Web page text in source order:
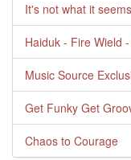
It's not what it seems
Haiduk - Fire Wield
Music Source
Get Funky Get
Chaos to Courage